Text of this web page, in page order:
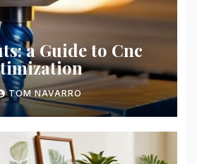
a Guide to Cnc
TOM NAVARRO